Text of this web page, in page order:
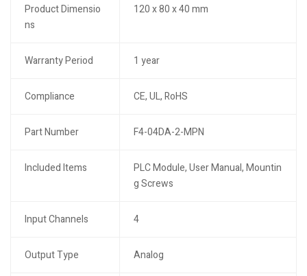
Product Dimensio
ns
120 x 80 x 40 mm
Warranty Period 1 year
Compliance CE, UL, RoHS
Part Number F4-04DA-2-MPN
Included Items
PLC Module, User Manual, Mountin
g Screws
Input Channels 4
Output Type Analog